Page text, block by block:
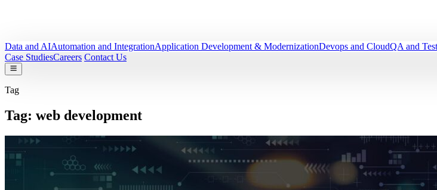
Data and AIAutomation and IntegrationApplication Development & ModernizationDevops and CloudQA and
Case StudiesCareers Contact Us
Tag
Tag: web development